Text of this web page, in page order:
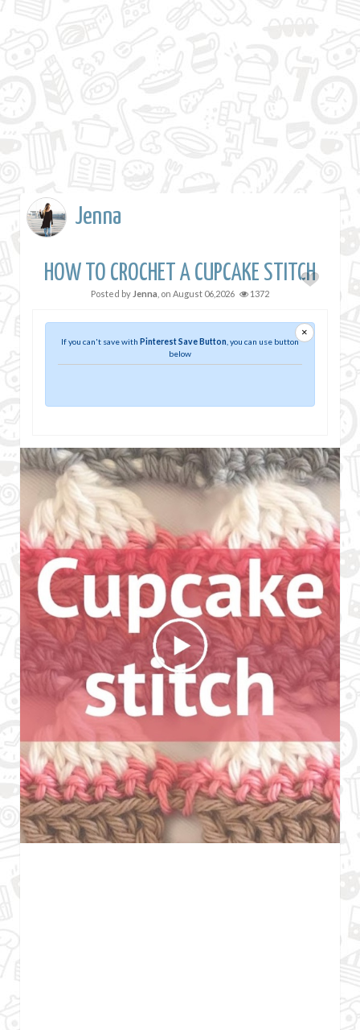
Jenna
HOW TO CROCHET A CUPCAKE STITCH
Posted by Jenna , on August 06,2026 1372
×
If you can't save with Pinterest Save Button , you can use button
below